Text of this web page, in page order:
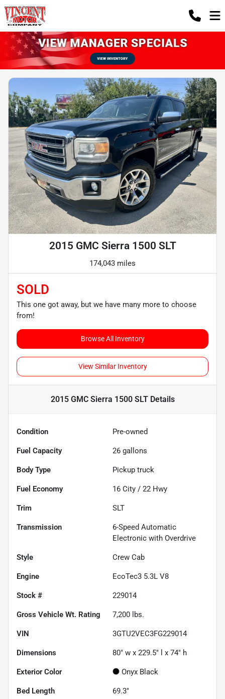
2015 GMC Sierra 1500 SLT
174,043 miles
SOLD
This one got away, but we have many more to choose
from!
Browse All Inventory
View Similar Inventory
2015 GMC Sierra 1500 SLTDetails
Condition Pre-owned
Fuel Capacity 26 gallons
Body Type Pickup truck
Fuel Economy 16 City / 22 Hwy
Trim SLT
Transmission
6-Speed Automatic
Electronic with Overdrive
Style Crew Cab
Engine EcoTec3 5.3L V8
Stock # 229014
Gross Vehicle Wt. Rating 7,200 lbs.
VIN 3GTU2VEC3FG229014
Dimensions 80" w x 229.5" l x 74" h
Exterior Color Onyx Black
Bed Length 69.3"